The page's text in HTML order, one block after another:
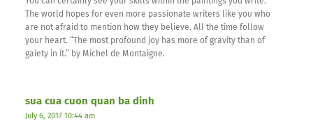
The world hopes for even more passionate writers like you who
are not afraid to mention how they believe. All the time follow
your heart. “The most profound joy has more of gravity than of
gaiety in it.” by Michel de Montaigne.
sua cua cuon quan ba dinh
July 6, 2017 10:44 am